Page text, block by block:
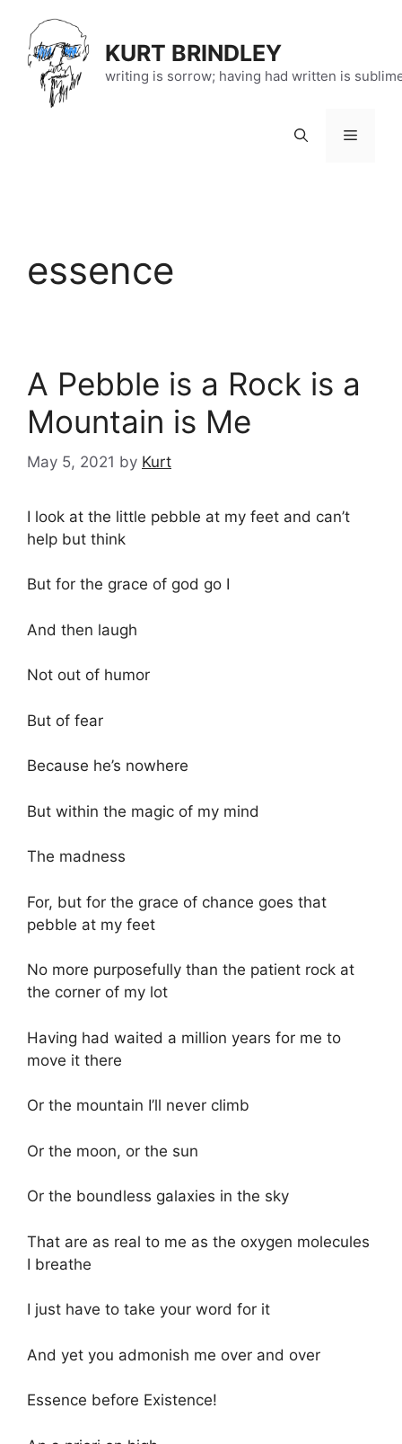
content
KURT BRINDLEY
writing is sorrow; having had written is
Menu
essence
A Pebble is a Rock is a
Mountain is Me
May 5, 2021 by Kurt
I look at the little pebble at my feet and can’t
help but think
But for the grace of god go I
And then laugh
Not out of humor
But of fear
Because he’s nowhere
But within the magic of my mind
The madness
For, but for the grace of chance goes that
pebble at my feet
No more purposefully than the patient rock at
the corner of my lot
Having had waited a million years for me to
move it there
Or the mountain I’ll never climb
Or the moon, or the sun
Or the boundless galaxies in the sky
That are as real to me as the oxygen molecules
I breathe
I just have to take your word for it
And yet you admonish me over and over
Essence before Existence!